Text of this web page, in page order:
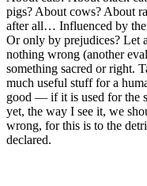
pigs? About cows? About
after all… Influenced by
Or only by prejudices? Let
nothing wrong (another
something sacred or right.
much useful stuff for a
good — if it is used for the
yet, the way I see it, we
wrong, for this is to the
declared.